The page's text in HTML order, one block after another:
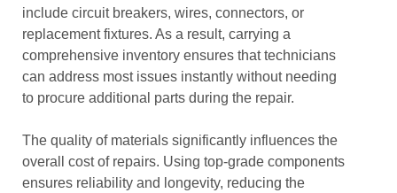
include circuit breakers, wires, connectors, or
replacement fixtures. As a result, carrying a
comprehensive inventory ensures that technicians
can address most issues instantly without needing
to procure additional parts during the repair.
The quality of materials significantly influences the
overall cost of repairs. Using top-grade components
ensures reliability and longevity, reducing the